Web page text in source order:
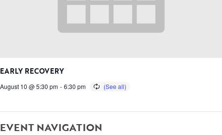
EARLY RECOVERY
August 10 @ 5:30 pm - 6:30 pm
EVENT NAVIGATION